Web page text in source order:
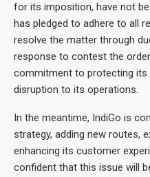
for its imposition, have not
has pledged to adhere to all
resolve the matter through
response to contest the
commitment to protecting its
disruption to its operations.
In the meantime, IndiGo is
strategy, adding new routes,
enhancing its customer
confident that this issue will